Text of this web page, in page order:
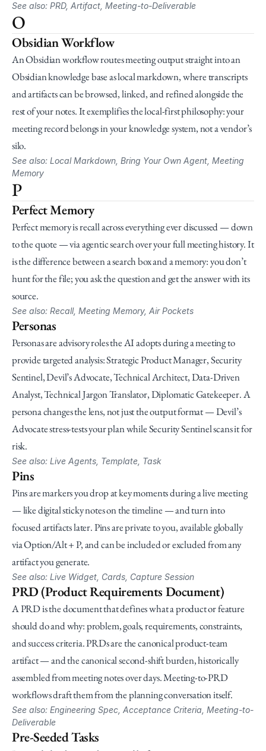
See also: PRD, Artifact, Meeting-to-Deliverable
O
Obsidian Workflow
An Obsidian workflow routes meeting output straight into an
Obsidian knowledge base as local markdown, where transcripts
and artifacts can be browsed, linked, and refined alongside the
rest of your notes. It exemplifies the local-first philosophy: your
meeting record belongs in your knowledge system, not a vendor’s
silo.
See also: Local Markdown, Bring Your Own Agent, Meeting
Memory
P
Perfect Memory
Perfect memory is recall across everything ever discussed — down
to the quote — via agentic search over your full meeting history. It
is the difference between a search box and a memory: you don’t
hunt for the file; you ask the question and get the answer with its
source.
See also: Recall, Meeting Memory, Air Pockets
Personas
Personas are advisory roles the AI adopts during a meeting to
provide targeted analysis: Strategic Product Manager, Security
Sentinel, Devil’s Advocate, Technical Architect, Data-Driven
Analyst, Technical Jargon Translator, Diplomatic Gatekeeper. A
persona changes the lens, not just the output format — Devil’s
Advocate stress-tests your plan while Security Sentinel scans it for
risk.
See also: Live Agents, Template, Task
Pins
Pins are markers you drop at key moments during a live meeting
— like digital sticky notes on the timeline — and turn into
focused artifacts later. Pins are private to you, available globally
via Option/Alt + P, and can be included or excluded from any
artifact you generate.
See also: Live Widget, Cards, Capture Session
PRD (Product Requirements Document)
A PRD is the document that defines what a product or feature
should do and why: problem, goals, requirements, constraints,
and success criteria. PRDs are the canonical product-team
artifact — and the canonical second-shift burden, historically
assembled from meeting notes over days. Meeting-to-PRD
workflows draft them from the planning conversation itself.
See also: Engineering Spec, Acceptance Criteria, Meeting-to-
Deliverable
Pre-Seeded Tasks